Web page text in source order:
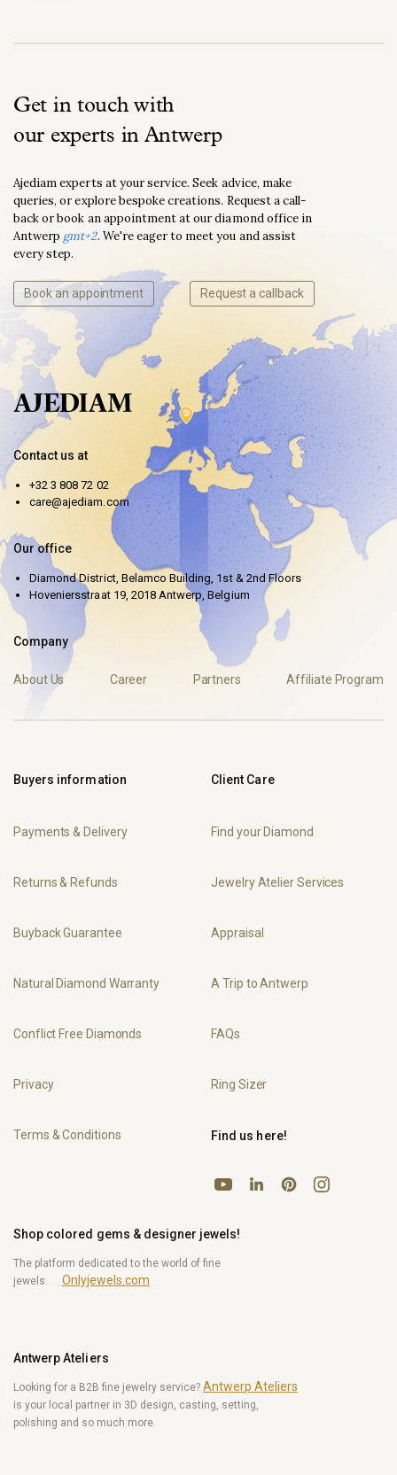
Get in touch with
our experts in Antwerp
Ajediam experts at your service. Seek advice, make
queries, or explore bespoke creations. Request a call-
back or book an appointment at our diamond office in
Antwerp gmt+2. We're eager to meet you and assist
every step.
Book an appointment Request a callback
Contact us at
+32 3 808 72 02
care@ajediam.com
Our office
Diamond District, Belamco Building, 1st & 2nd Floors
Hoveniersstraat 19, 2018 Antwerp, Belgium
Company
About Us Career Partners Affiliate Program
Buyers information
Payments & Delivery
Returns & Refunds
Buyback Guarantee
Natural Diamond Warranty
Conflict Free Diamonds
Privacy
Terms & Conditions
Client Care
Find your Diamond
Jewelry Atelier Services
Appraisal
A Trip to Antwerp
FAQs
Ring Sizer
Shop colored gems & designer jewels!
The platform dedicated to the world of fine
jewels.
Onlyjewels.com
Antwerp Ateliers
Looking for a B2B fine jewelry service? Antwerp Ateliers
is your local partner in 3D design, casting, setting,
polishing and so much more.
Find us here!
YouTubeLinkedInPinterestInstagram